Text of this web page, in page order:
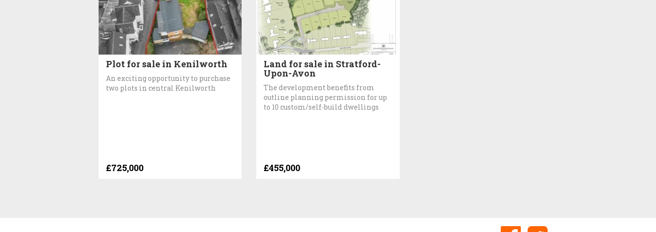
Plot for sale in Kenilworth
An exciting opportunity to purchase
two plots in central Kenilworth
£725,000
Land for sale in Stratford-
Upon-Avon
The development benefits from
outline planning permission for up
to 10 custom/self-build dwellings
£455,000